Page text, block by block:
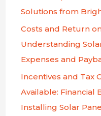
o
r
:
Solutions from
Costs and Return
Understanding
Expenses and
Incentives and Tax
Available: Financial
Installing Solar